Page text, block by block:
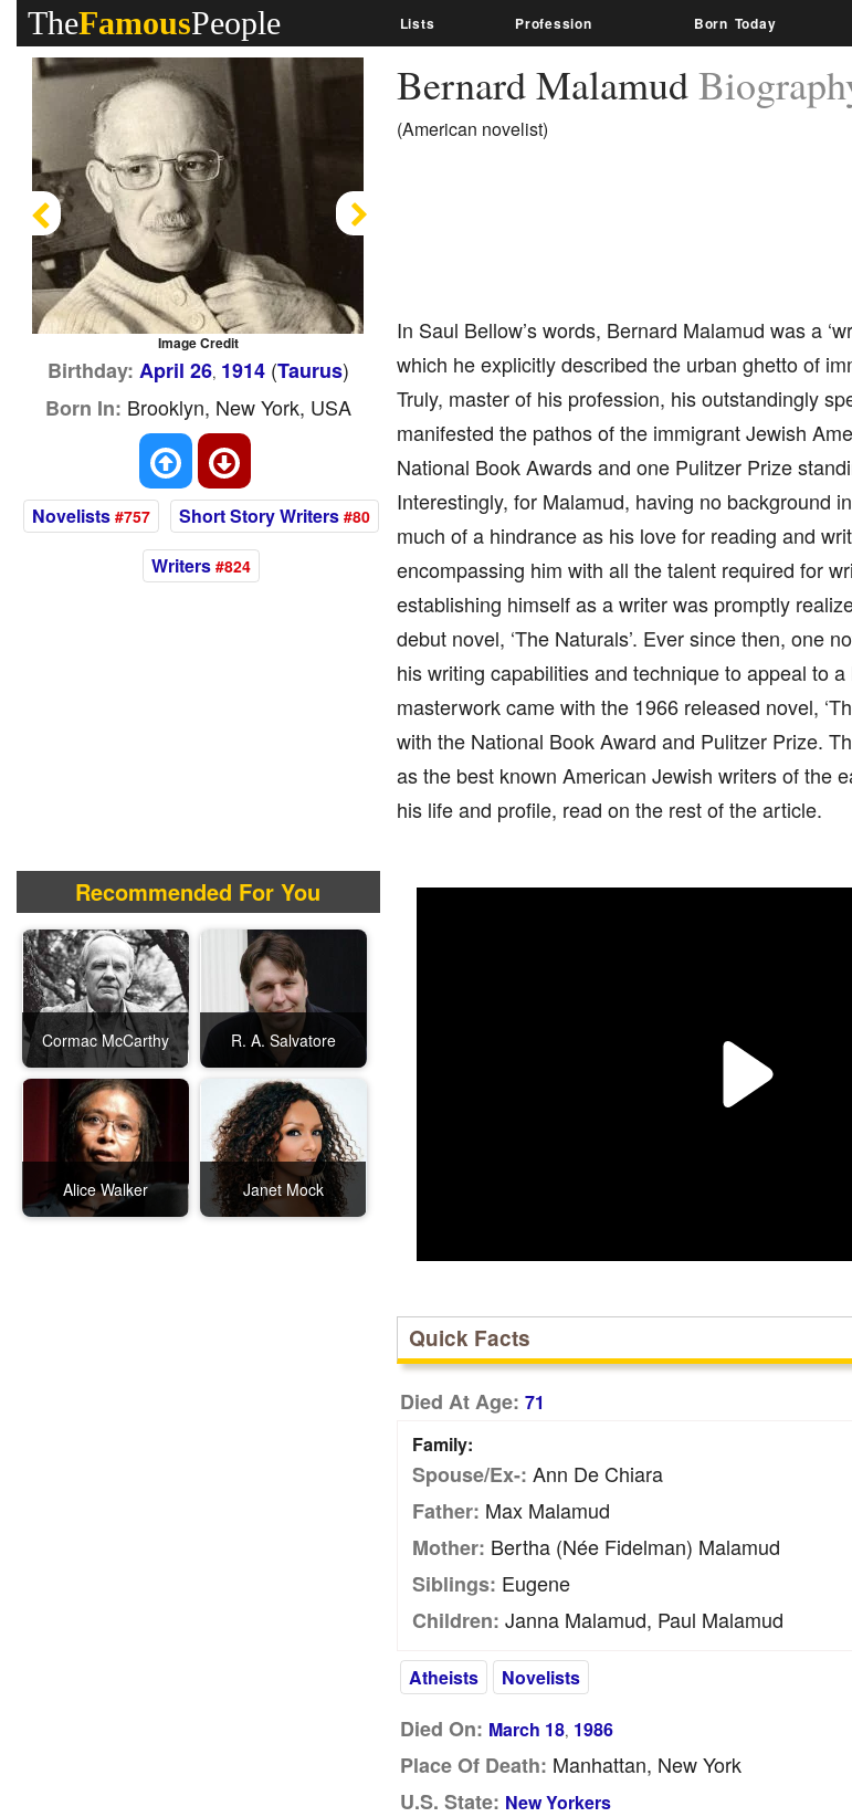
TheFamousPeople Lists Profession Born Today
Bernard Malamud
(American novelist)
In Saul Bellow’s words, Bernard Malamud was a
which he explicitly described the urban ghetto of
Truly, master of his profession, his outstandingly
manifested the pathos of the immigrant Jewish
National Book Awards and one Pulitzer Prize
Interestingly, for Malamud, having no background
much of a hindrance as his love for reading and
encompassing him with all the talent required for
establishing himself as a writer was promptly
debut novel, ‘The Naturals’. Ever since then, one
his writing capabilities and technique to appeal to
masterwork came with the 1966 released novel,
with the National Book Award and Pulitzer Prize.
as the best known American Jewish writers of the
his life and profile, read on the rest of the article.
Image Credit
Previous
Birthday: April 26, 1914(Taurus)
Born In: Brooklyn, New York, USA
Novelists #757 Short Story Writers #80
Writers #824
Recommended For You
Cormac McCarthy R. A. Salvatore
Alice Walker Janet Mock
Quick Facts
Died At Age: 71
Family:
Spouse/Ex-: Ann De Chiara
Father: Max Malamud
Mother: Bertha (née Fidelman) Malamud
Siblings: Eugene
Children: Janna Malamud, Paul Malamud
Atheists Novelists
Died On: March 18, 1986
Place Of Death: Manhattan, New York
U.S. State: New Yorkers